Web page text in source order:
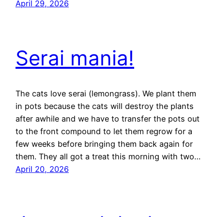
April 29, 2026
Serai mania!
The cats love serai (lemongrass). We plant them
in pots because the cats will destroy the plants
after awhile and we have to transfer the pots out
to the front compound to let them regrow for a
few weeks before bringing them back again for
them. They all got a treat this morning with two…
April 20, 2026